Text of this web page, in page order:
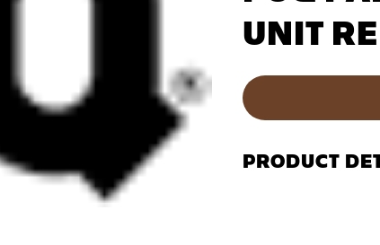
UNIT
PRODUCT